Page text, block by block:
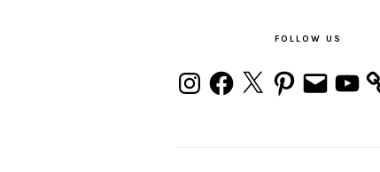
FOLLOW US
InstagramFacebook
X Pinterest
Email YouTube